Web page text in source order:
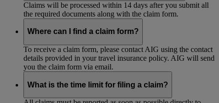
Claims will be processed within 14 days after you submit all
the required documents along with the claim form.
Where can I find a claim form?
To receive a claim form, please contact AIG using the contact
details provided in your travel insurance policy. AIG will send
you the claim form via email.
What is the time limit for filing a claim?